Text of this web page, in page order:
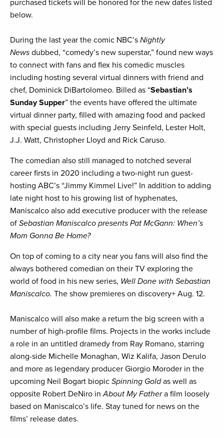
purchased tickets will be honored for the new dates listed
below.
During the last year the comic NBC’s Nightly
News dubbed, “comedy’s new superstar,” found new ways
to connect with fans and flex his comedic muscles
including hosting several virtual dinners with friend and
chef, Dominick DiBartolomeo. Billed as “Sebastian’s
Sunday Supper” the events have offered the ultimate
virtual dinner party, filled with amazing food and packed
with special guests including Jerry Seinfeld, Lester Holt,
J.J. Watt, Christopher Lloyd and Rick Caruso.
The comedian also still managed to notched several
career firsts in 2020 including a two-night run guest-
hosting ABC’s “Jimmy Kimmel Live!” In addition to adding
late night host to his growing list of hyphenates,
Maniscalco also add executive producer with the release
of Sebastian Maniscalco presents Pat McGann: When’s
Mom Gonna Be Home?
On top of coming to a city near you fans will also find the
always bothered comedian on their TV exploring the
world of food in his new series, Well Done with Sebastian
Maniscalco. The show premieres on discovery+ Aug. 12.
Maniscalco will also make a return the big screen with a
number of high-profile films. Projects in the works include
a role in an untitled dramedy from Ray Romano, starring
along-side Michelle Monaghan, Wiz Kalifa, Jason Derulo
and more as legendary producer Giorgio Moroder in the
upcoming Neil Bogart biopic Spinning Goldas well as
opposite Robert DeNiro inAbout My Fathera film loosely
based on Maniscalco’s life. Stay tuned for news on the
films’ release dates.